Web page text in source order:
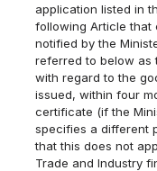
application listed in
following Article that
notified by the
referred to below as
with regard to the
issued, within four
certificate (if the
specifies a different
that this does not
Trade and Industry